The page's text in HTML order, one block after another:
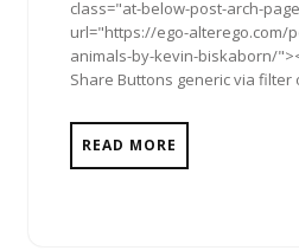
class="at-below-post-arch-
url="https://ego-alterego.com/
animals-by-kevin-biskaborn/
Share Buttons generic via filter
READ MORE